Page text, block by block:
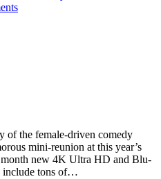
of the female-driven comedy
mini-reunion at this year’s
new 4K Ultra HD and Blu-
include tons of…